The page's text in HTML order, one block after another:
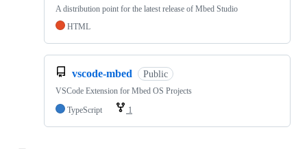
A distribution point for the latest release of Mbed Studio
HTML
vscode-mbed Public
VSCode Extension for Mbed OS Projects
TypeScript
1